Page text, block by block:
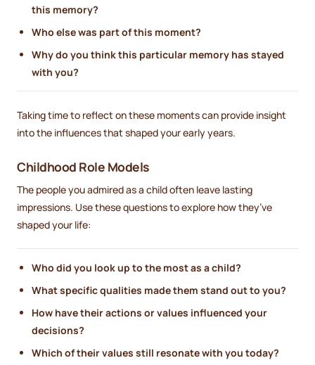
this memory?
Who else was part of this moment?
Why do you think this particular memory has stayed
with you?
Taking time to reflect on these moments can provide insight
into the influences that shaped your early years.
Childhood Role Models
The people you admired as a child often leave lasting
impressions. Use these questions to explore how they’ve
shaped your life:
Who did you look up to the most as a child?
What specific qualities made them stand out to you?
How have their actions or values influenced your
decisions?
Which of their values still resonate with you today?